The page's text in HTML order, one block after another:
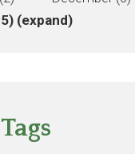
(expand)